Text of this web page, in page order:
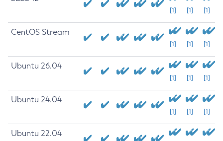
[1] [1] [1]
CentOS Stream
[1] [1] [1]
Ubuntu 26.04
[1] [1] [1]
Ubuntu 24.04
[1] [1] [1]
Ubuntu 22.04